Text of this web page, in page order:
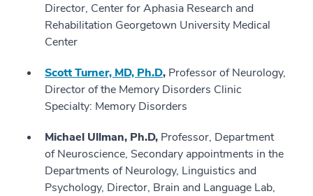
Director, Center for Aphasia Research and
Rehabilitation Georgetown University Medical
Center
Scott Turner, MD, Ph.D, Professor of Neurology,
Director of the Memory Disorders Clinic
Specialty: Memory Disorders
Michael Ullman, Ph.D, Professor, Department
of Neuroscience, Secondary appointments in the
Departments of Neurology, Linguistics and
Psychology, Director, Brain and Language Lab,